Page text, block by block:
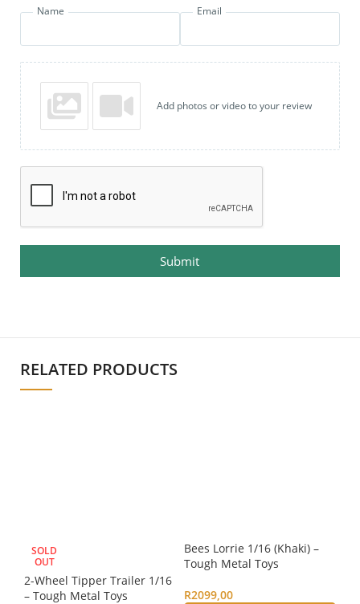
Name Email
Add photos or video to your review
Submit
RELATED PRODUCTS
SOLD
OUT
2-Wheel Tipper Trailer 1/16
– Tough Metal Toys
Bees Lorrie 1/16 (Khaki) –
Tough Metal Toys
R2099,00